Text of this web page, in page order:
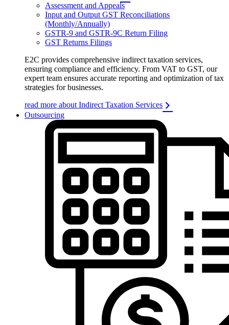
Assessment and Appeals
Input and Output GST Reconciliations
(Monthly/Annually)
GSTR-9 and GSTR-9C Return Filing
GST Returns Filings
E2C provides comprehensive indirect taxation services,
ensuring compliance and efficiency. From VAT to GST, our
expert team ensures accurate reporting and optimization of tax
strategies for businesses.
read more about Indirect Taxation Services
Outsourcing